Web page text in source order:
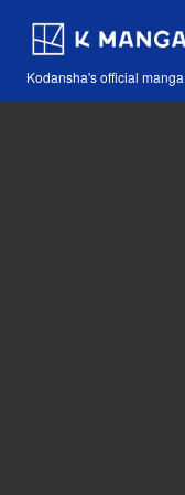
Kodansha's official